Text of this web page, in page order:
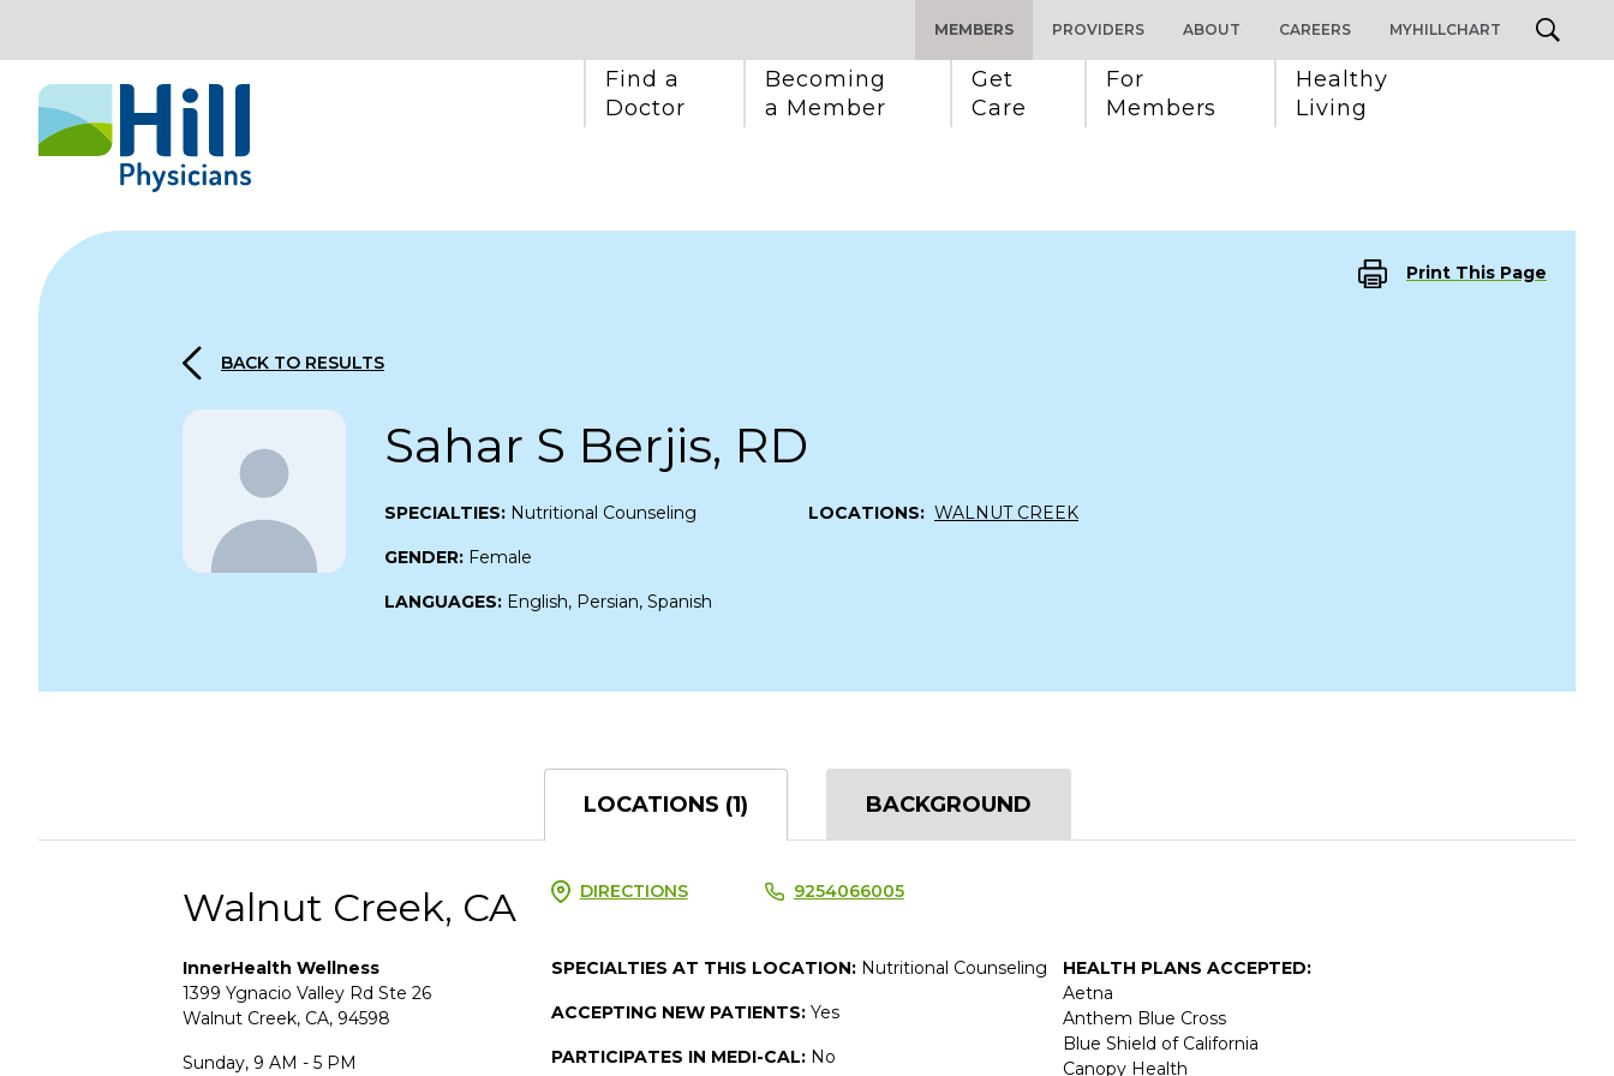
Skip to content
MEMBERS
Find a
Doctor
Becoming
a Member
Get
Care
For
Members
Healthy
Living
PROVIDERS ABOUT CAREERS MYHILLCHART
Print This Page
BACK TO RESULTS
Sahar S Berjis, RD
SPECIALTIES: Nutritional Counseling
GENDER: Female
LANGUAGES: English, Persian, Spanish
LOCATIONS: WALNUT CREEK
LOCATIONS (1) BACKGROUND
Walnut Creek, CA DIRECTIONS 9254066005
InnerHealth Wellness
1399 Ygnacio Valley Rd Ste 26
Walnut Creek, CA, 94598
Sunday, 9 AM - 5 PM
SPECIALTIES AT THIS LOCATION: Nutritional Counseling
ACCEPTING NEW PATIENTS: Yes
PARTICIPATES IN MEDI-CAL: No
HEALTH PLANS ACCEPTED:
Aetna
Anthem Blue Cross
Blue Shield of California
Canopy Health